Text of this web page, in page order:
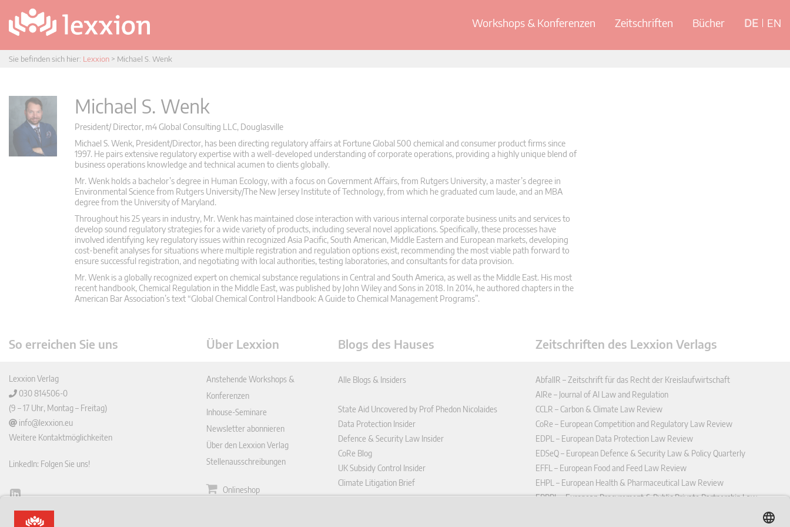
Workshops & Konferenzen Zeitschriften Bücher DE EN
Sie befinden sich hier: Lexxion > Michael S. Wenk
Michael S. Wenk
President/ Director, m4 Global Consulting LLC, Douglasville
Michael S. Wenk, President/Director, has been directing regulatory affairs at Fortune Global 500 chemical and consumer product firms since
1997. He pairs extensive regulatory expertise with a well-developed understanding of corporate operations, providing a highly unique blend of
business operations knowledge and technical acumen to clients globally.
Mr. Wenk holds a bachelor’s degree in Human Ecology, with a focus on Government Affairs, from Rutgers University, a master’s degree in
Environmental Science from Rutgers University/The New Jersey Institute of Technology, from which he graduated cum laude, and an MBA
degree from the University of Maryland.
Throughout his 25 years in industry, Mr. Wenk has maintained close interaction with various internal corporate business units and services to
develop sound regulatory strategies for a wide variety of products, including several novel applications. Specifically, these processes have
involved identifying key regulatory issues within recognized Asia Pacific, South American, Middle Eastern and European markets, developing
cost-benefit analyses for situations where multiple registration and regulation options exist, recommending the most viable path forward to
ensure successful registration, and negotiating with local authorities, testing laboratories, and consultants for data provision.
Mr. Wenk is a globally recognized expert on chemical substance regulations in Central and South America, as well as the Middle East. His most
recent handbook, Chemical Regulation in the Middle East, was published by John Wiley and Sons in 2018. In 2014, he authored chapters in the
American Bar Association’s text “Global Chemical Control Handbook: A Guide to Chemical Management Programs”.
So erreichen Sie uns
Lexxion Verlag
030 814506-0
(9 – 17 Uhr, Montag – Freitag)
info@lexxion.eu
Weitere Kontaktmöglichkeiten
LinkedIn: Folgen Sie uns!
Lin
ked
English Version
Über Lexxion
Anstehende Workshops &
Konferenzen
Inhouse-Seminare
Newsletter abonnieren
Über den Lexxion Verlag
Stellenausschreibungen
Onlineshop
Blogs des Hauses
Alle Blogs & Insiders
State Aid Uncovered by Prof Phedon Nicolaides
Data Protection Insider
Defence & Security Law Insider
CoRe Blog
UK Subsidy Control Insider
Climate Litigation Brief
Zeitschriften des Lexxion Verlags
AbfallR – Zeitschrift für das Recht der Kreislaufwirtschaft
AIRe – Journal of AI Law and Regulation
CCLR – Carbon & Climate Law Review
CoRe – European Competition and Regulatory Law Review
EDPL – European Data Protection Law Review
EDSeQ – European Defence & Security Law & Policy Quarterly
EFFL – European Food and Feed Law Review
EHPL – European Health & Pharmaceutical Law Review
EPPPL – European Procurement & Public Private Partnership Law